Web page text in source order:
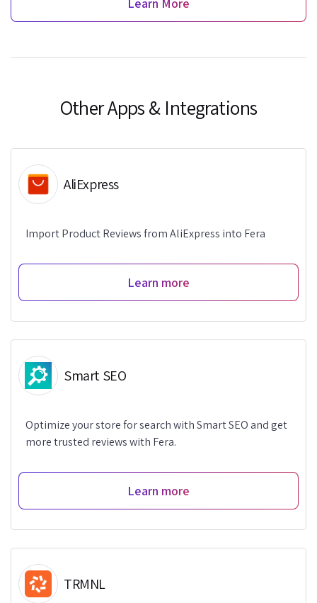
Other Apps & Integrations
AliExpress
Import Product Reviews from AliExpress into Fera
Learn more
Smart SEO
Optimize your store for search with Smart SEO and get
more trusted reviews with Fera.
Learn more
TRMNL